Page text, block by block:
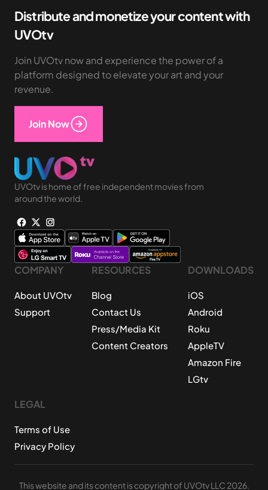
Distribute and monetize your content with
UVOtv
Join UVOtv now and experience the power of a
platform designed to elevate your art and your
revenue.
Join Now
UVOtv is home of free independent movies from
around the world.
COMPANY
About UVOtv
Support
RESOURCES
Blog
Contact Us
Press/Media Kit
Content Creators
DOWNLOADS
iOS
Android
Roku
AppleTV
Amazon Fire
LGtv
LEGAL
Terms of Use
Privacy Policy
This website and its content is copyright of UVOtv LLC 2026.